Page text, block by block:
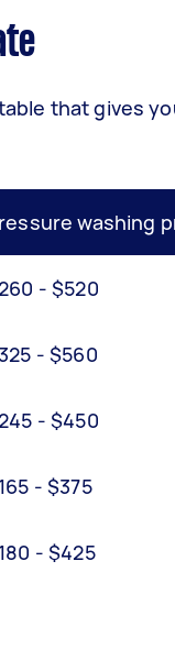
that gives
washing
- $520
- $560
- $450
- $375
- $425